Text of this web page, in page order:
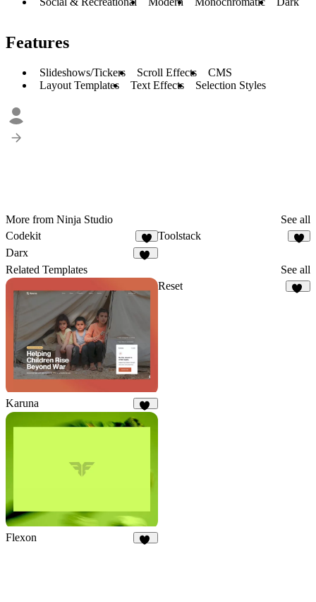
Features
Slideshows/Tickers Scroll Effects
CMS
Layout Templates
Text Effects Selection Styles
More from Ninja Studio
See all
Codekit
4
Toolstack
Darx
Related Templates See all
Karuna
Reset
Flexon